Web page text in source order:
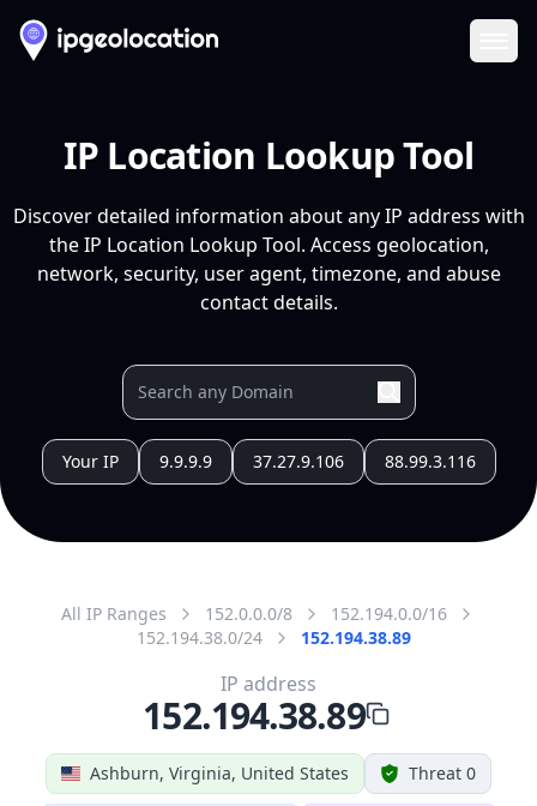
IP Location Lookup Tool
Discover detailed information about any IP address with
the IP Location Lookup Tool. Access geolocation,
network, security, user agent, timezone, and abuse
contact details.
Your IP 9.9.9.9 37.27.9.106 88.99.3.116
All IP Ranges 152.0.0.0/8
152.194.0.0/16
152.194.38.0/24
152.194.38.89
Ashburn, Virginia, United States Threat 0
IP address
152.194.38.89